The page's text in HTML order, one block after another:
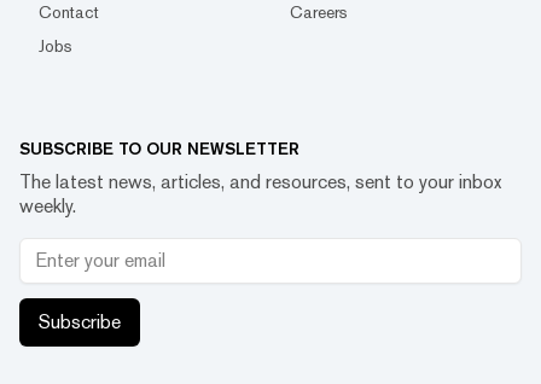
Contact
Careers
Jobs
SUBSCRIBE TO OUR NEWSLETTER
The latest news, articles, and resources, sent to your inbox
weekly.
Subscribe